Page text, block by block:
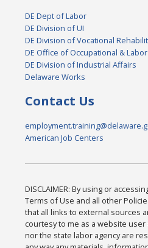
DE Dept of Labor
DE Division of UI
DE Division of Vocational
DE Office of Occupational &
DE Division of Industrial Affairs
Delaware Works
Contact Us
American Job Centers
DISCLAIMER: By using or
Terms of Use and all other
that all links to external sources
courtesy to me as a website
nor the state labor agency are